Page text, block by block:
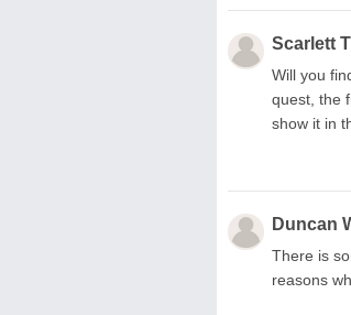
Scarlett
Will you
quest, the
show it in
Duncan
There is
reasons